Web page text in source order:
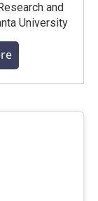
and
University